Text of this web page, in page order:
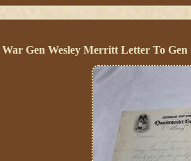
Gen Wesley Merritt Letter To